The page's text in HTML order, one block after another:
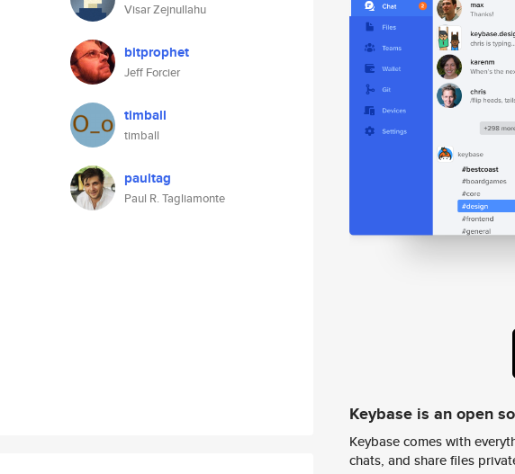
Visar Zejnullahu
bitprophet
Jeff Forcier
timball
timball
paultag
Paul R. Tagliamonte
Keybase is an open
Keybase comes with
chats, and share files